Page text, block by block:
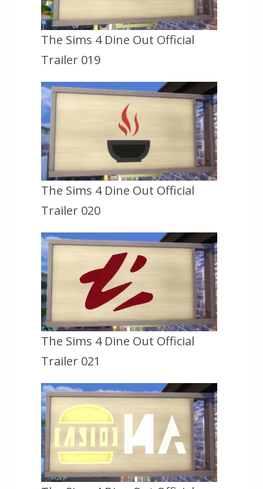
The Sims 4 Dine Out Official
Trailer 019
The Sims 4 Dine Out Official
Trailer 020
The Sims 4 Dine Out Official
Trailer 021